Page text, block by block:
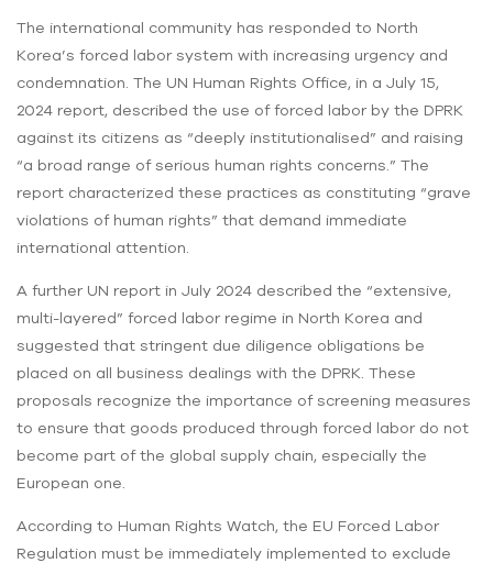
The international community has responded to North
Korea’s forced labor system with increasing urgency and
condemnation. The UN Human Rights Office, in a July 15,
2024 report, described the use of forced labor by the DPRK
against its citizens as “deeply institutionalised” and raising
“a broad range of serious human rights concerns.” The
report characterized these practices as constituting “grave
violations of human rights” that demand immediate
international attention.
A further UN report in July 2024 described the “extensive,
multi-layered” forced labor regime in North Korea and
suggested that stringent due diligence obligations be
placed on all business dealings with the DPRK. These
proposals recognize the importance of screening measures
to ensure that goods produced through forced labor do not
become part of the global supply chain, especially the
European one.
According to Human Rights Watch, the EU Forced Labor
Regulation must be immediately implemented to exclude